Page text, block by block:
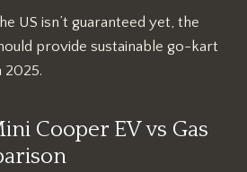
US isn’t guaranteed yet, the
provide sustainable go-kart
2025.
Cooper EV vs Gas